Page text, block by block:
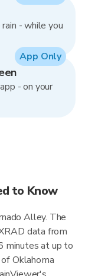
- while you
- on your
App Only
to Know
Alley. The
data from
minutes at up to
Oklahoma